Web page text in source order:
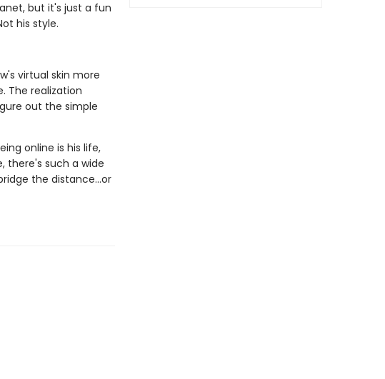
but it's just a fun
his style.
virtual skin more
The realization
out the simple
online is his life,
there's such a wide
the distance…or